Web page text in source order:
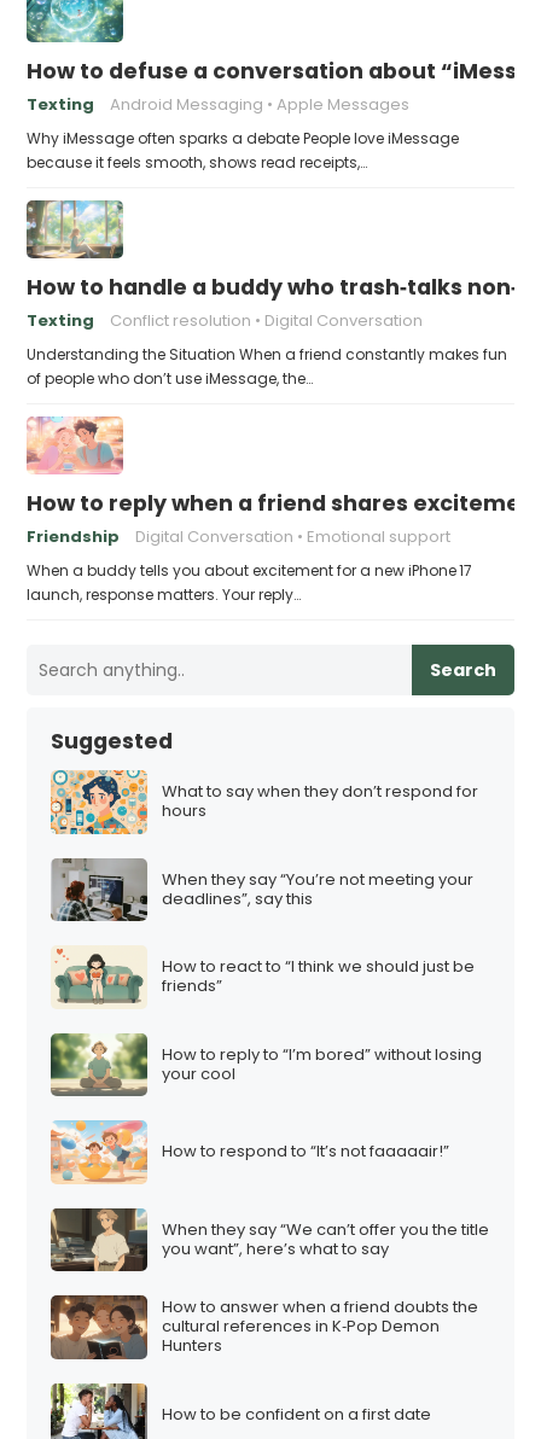
How to defuse a conversation about
Texting Android Messaging Apple Messages
Why iMessage often sparks a debate People love iMessage
because it feels smooth, shows read receipts,…
How to handle a buddy who trash‑talks
Texting Conflict resolution Digital Conversation
Understanding the Situation When a friend constantly makes fun
of people who don’t use iMessage, the…
How to reply when a friend shares
Friendship Digital Conversation Emotional support
When a buddy tells you about excitement for a new iPhone 17
launch, response matters. Your reply…
Search
Suggested
What to say when they don’t respond for
hours
When they say “You’re not meeting your
deadlines”, say this
How to react to “I think we should just be
friends”
How to reply to “I’m bored” without losing
your cool
How to respond to “It’s not faaaaair!”
When they say “We can’t offer you the title
you want”, here’s what to say
How to answer when a friend doubts the
cultural references in K‑Pop Demon
Hunters
How to be confident on a first date